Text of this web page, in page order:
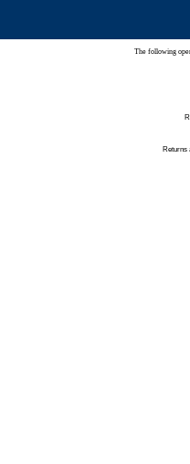
The following
Returns